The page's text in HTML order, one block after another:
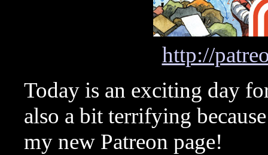
http://
Today is an exciting day
also a bit terrifying
my new Patreon page!